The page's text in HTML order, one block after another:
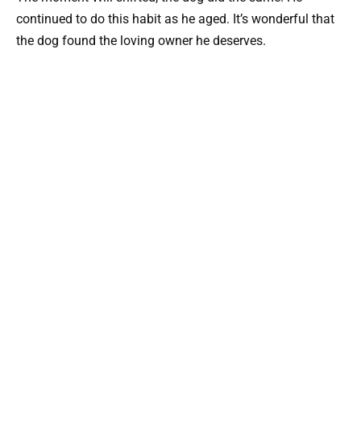
continued to do this habit as he aged. It’s wonderful that
the dog found the loving owner he deserves.